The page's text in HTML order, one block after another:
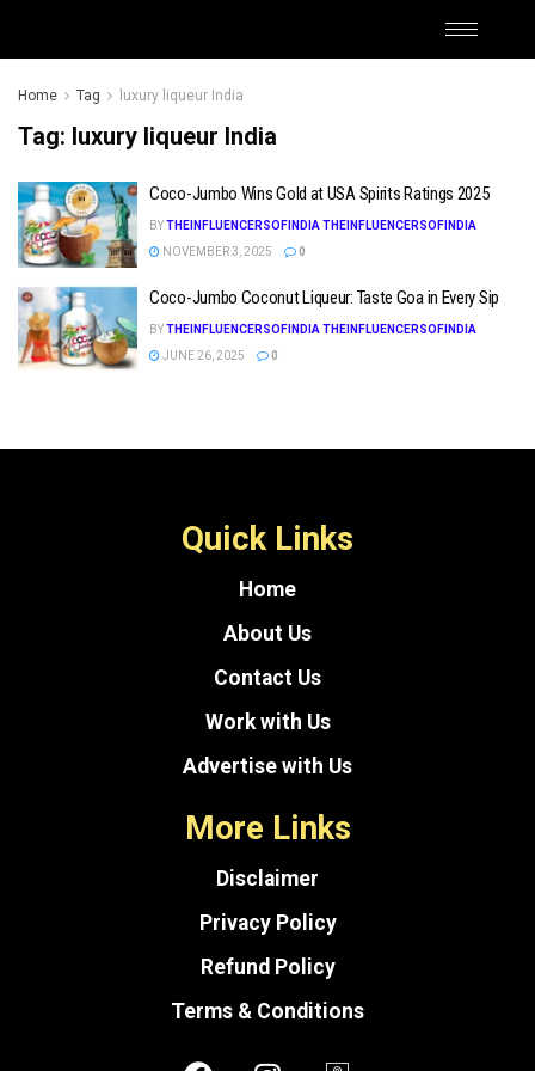
Home Tag luxury liqueur India
Tag: luxury liqueur India
Coco-Jumbo Wins Gold at USA Spirits Ratings 2025
BYTHEINFLUENCERSOFINDIA THEINFLUENCERSOFINDIA
NOVEMBER 3, 2025
0
Coco-Jumbo Coconut Liqueur: Taste Goa in Every Sip
BYTHEINFLUENCERSOFINDIA THEINFLUENCERSOFINDIA
JUNE 26, 2025
0
Quick Links
Home
About Us
Contact Us
Work with Us
Advertise with Us
More Links
Disclaimer
Privacy Policy
Refund Policy
Terms & Conditions